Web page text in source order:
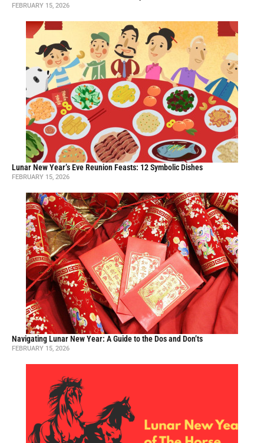
FEBRUARY 15, 2026
Lunar New Year’s Eve Reunion Feasts: 12 Symbolic Dishes
FEBRUARY 15, 2026
Navigating Lunar New Year: A Guide to the Dos and Don’ts
FEBRUARY 15, 2026